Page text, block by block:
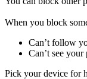
When you block
Can’t follow
Can’t see
Pick your device for